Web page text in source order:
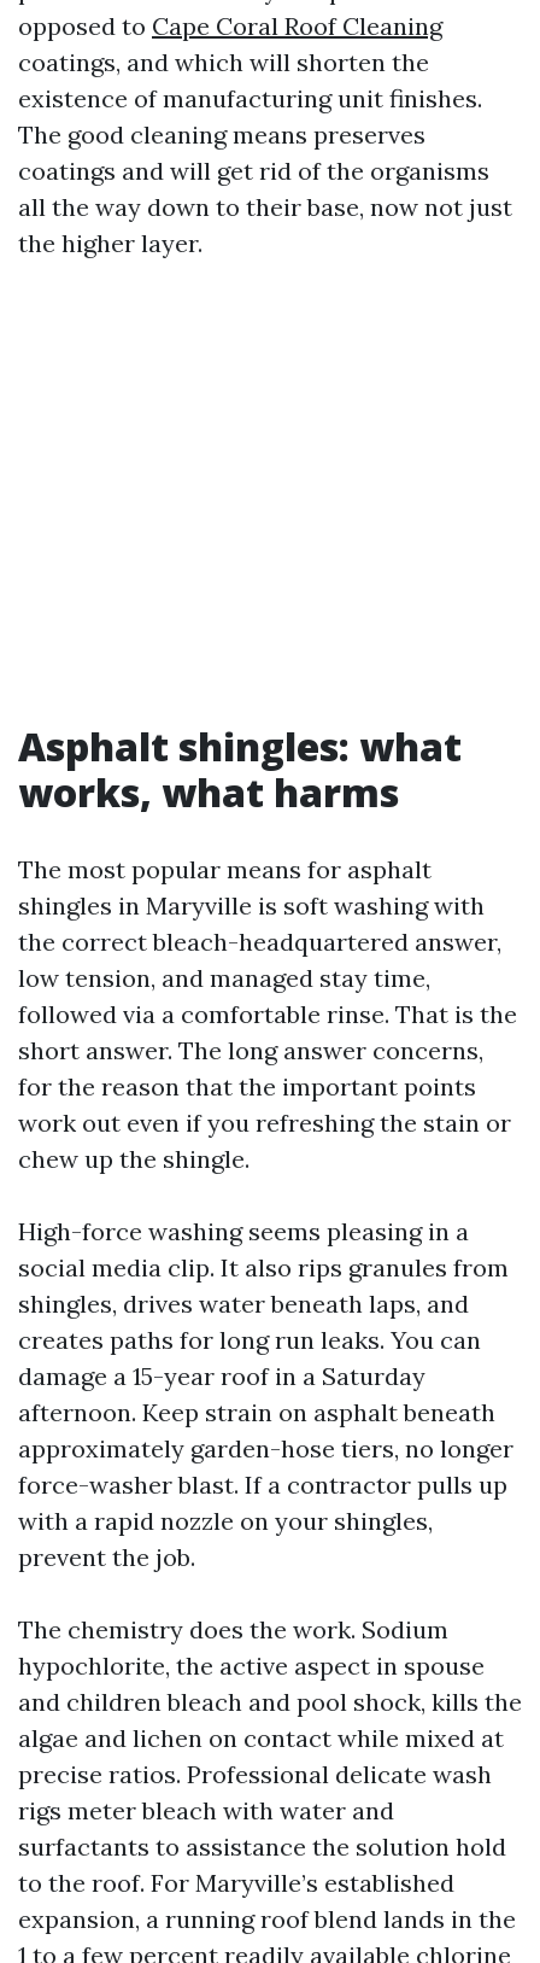
opposed to Cape Coral Roof Cleaning
coatings, and which will shorten the
existence of manufacturing unit finishes.
The good cleaning means preserves
coatings and will get rid of the organisms
all the way down to their base, now not just
the higher layer.
Asphalt shingles: what
works, what harms
The most popular means for asphalt
shingles in Maryville is soft washing with
the correct bleach-headquartered answer,
low tension, and managed stay time,
followed via a comfortable rinse. That is the
short answer. The long answer concerns,
for the reason that the important points
work out even if you refreshing the stain or
chew up the shingle.
High-force washing seems pleasing in a
social media clip. It also rips granules from
shingles, drives water beneath laps, and
creates paths for long run leaks. You can
damage a 15-year roof in a Saturday
afternoon. Keep strain on asphalt beneath
approximately garden-hose tiers, no longer
force-washer blast. If a contractor pulls up
with a rapid nozzle on your shingles,
prevent the job.
The chemistry does the work. Sodium
hypochlorite, the active aspect in spouse
and children bleach and pool shock, kills the
algae and lichen on contact while mixed at
precise ratios. Professional delicate wash
rigs meter bleach with water and
surfactants to assistance the solution hold
to the roof. For Maryville’s established
expansion, a running roof blend lands in the
1 to a few percent readily available chlorine